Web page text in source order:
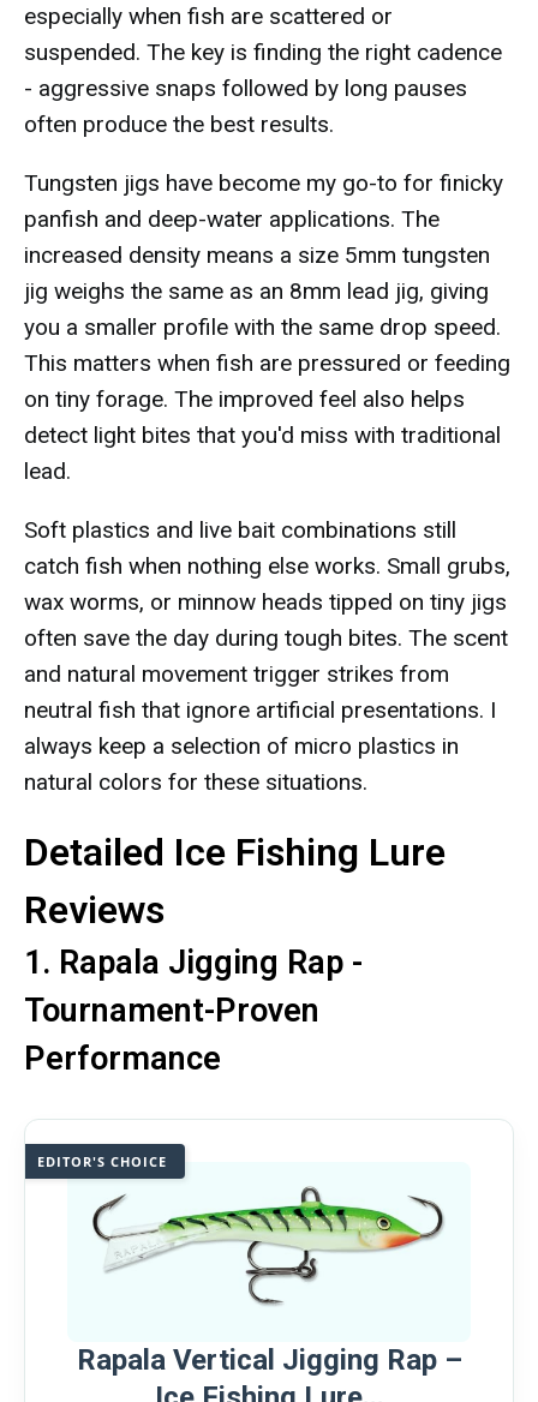
especially when fish are scattered or
suspended. The key is finding the right cadence
- aggressive snaps followed by long pauses
often produce the best results.
Tungsten jigs have become my go-to for finicky
panfish and deep-water applications. The
increased density means a size 5mm tungsten
jig weighs the same as an 8mm lead jig, giving
you a smaller profile with the same drop speed.
This matters when fish are pressured or feeding
on tiny forage. The improved feel also helps
detect light bites that you'd miss with traditional
lead.
Soft plastics and live bait combinations still
catch fish when nothing else works. Small grubs,
wax worms, or minnow heads tipped on tiny jigs
often save the day during tough bites. The scent
and natural movement trigger strikes from
neutral fish that ignore artificial presentations. I
always keep a selection of micro plastics in
natural colors for these situations.
Detailed Ice Fishing Lure
Reviews
1. Rapala Jigging Rap -
Tournament-Proven
Performance
EDITOR'S CHOICE
Rapala Vertical Jigging Rap –